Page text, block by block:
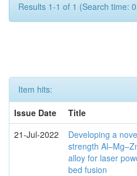
Results 1-1 of 1 (Search time:
Item hits:
Issue Date
Title
21-Jul-2022
Developing a
strength
alloy for laser
bed fusion